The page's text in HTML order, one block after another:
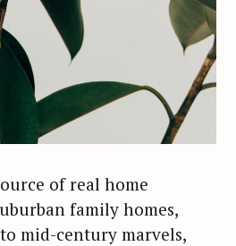
of real home
family homes,
mid-century marvels,